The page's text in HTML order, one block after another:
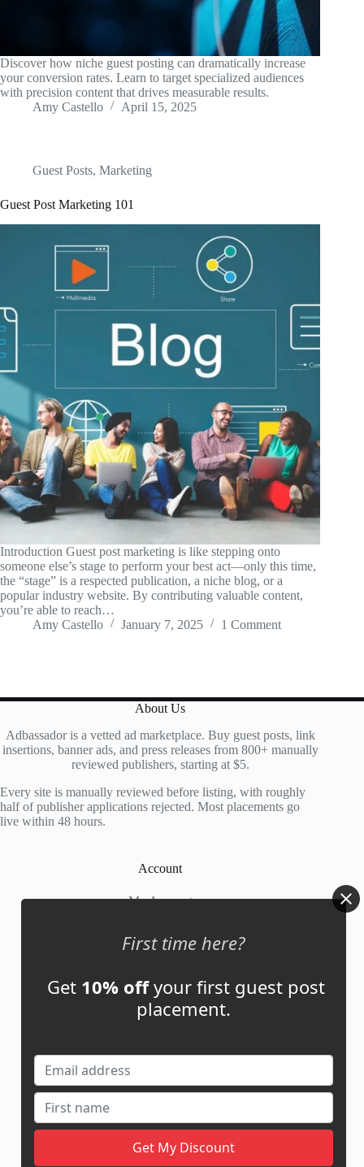
Discover how niche guest posting can dramatically increase
your conversion rates. Learn to target specialized audiences
with precision content that drives measurable results.
Amy Castello
April 15, 2025
Guest Posts, Marketing
Guest Post Marketing 101
Introduction Guest post marketing is like stepping onto
someone else’s stage to perform your best act—only this time,
the “stage” is a respected publication, a niche blog, or a
popular industry website. By contributing valuable content,
you’re able to reach…
Amy Castello
January 7, 2025 1 Comment
About Us
Adbassador is a vetted ad marketplace. Buy guest posts, link
insertions, banner ads, and press releases from 800+ manually
reviewed publishers, starting at $5.
Every site is manually reviewed before listing, with roughly
half of publisher applications rejected. Most placements go
live within 48 hours.
Account
My Account
Links
News
Guest Post ROI Calculator
Marketplace Comparison
Contact Us
support@adbassador.com
First time here?
Get 10% offyour first guest post
placement.